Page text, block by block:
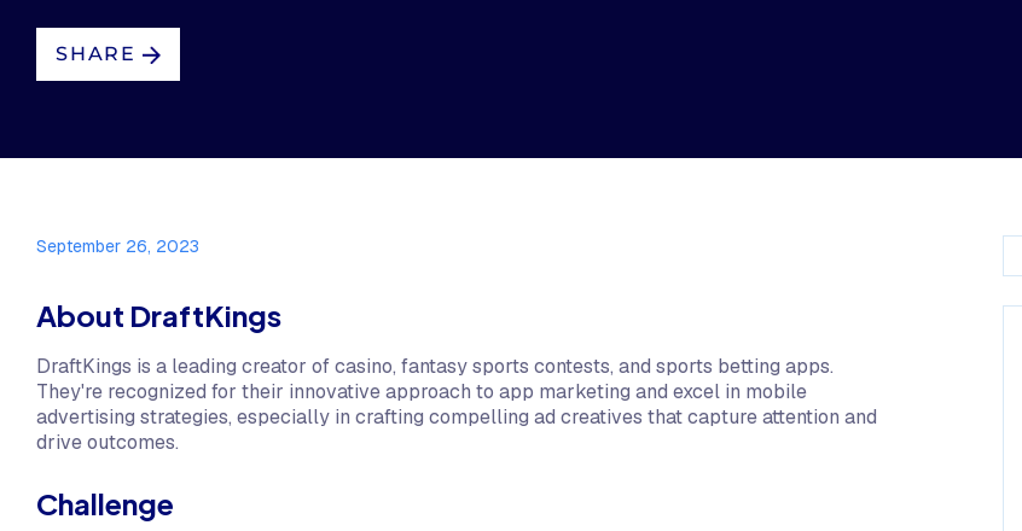
SHARE
September 26, 2023
About DraftKings
DraftKings is a leading creator of casino, fantasy sports contests, and sports betting apps.
They're recognized for their innovative approach to app marketing and excel in mobile
advertising strategies, especially in crafting compelling ad creatives that capture attention and
drive outcomes.
Challenge